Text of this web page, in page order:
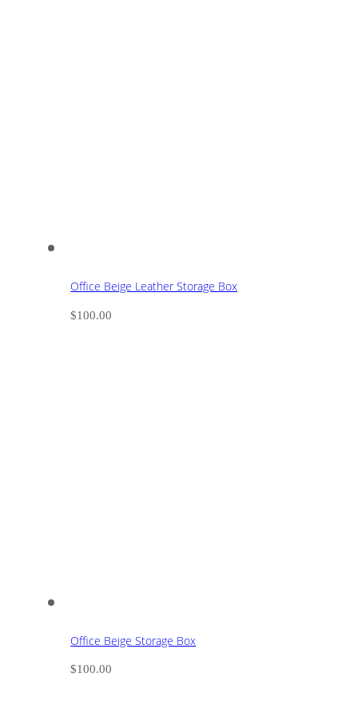
Office Beige Leather Storage Box
$100.00
Office Beige Storage Box
$100.00